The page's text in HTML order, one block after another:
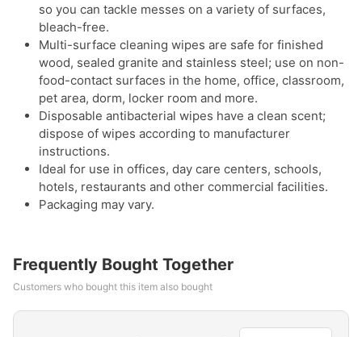
so you can tackle messes on a variety of surfaces,
bleach-free.
Multi-surface cleaning wipes are safe for finished
wood, sealed granite and stainless steel; use on non-
food-contact surfaces in the home, office, classroom,
pet area, dorm, locker room and more.
Disposable antibacterial wipes have a clean scent;
dispose of wipes according to manufacturer
instructions.
Ideal for use in offices, day care centers, schools,
hotels, restaurants and other commercial facilities.
Packaging may vary.
Frequently Bought Together
Customers who bought this item also bought